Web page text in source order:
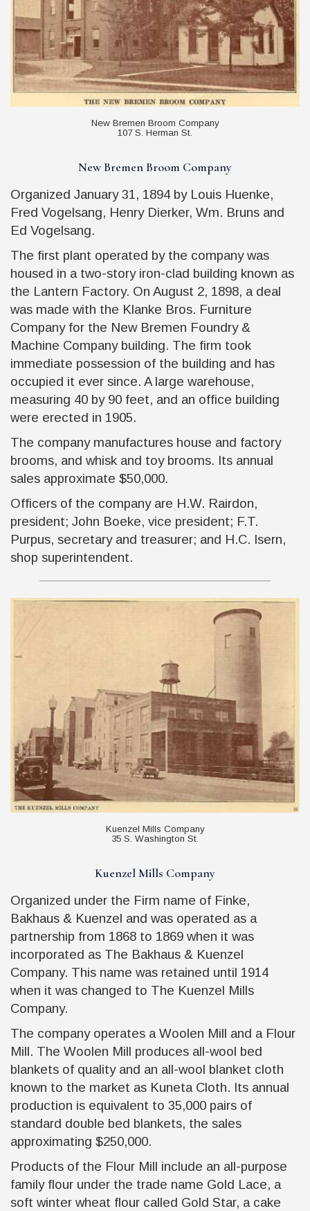
New Bremen Broom Company
107 S. Herman St.
New Bremen Broom Company
Organized January 31, 1894 by Louis Huenke,
Fred Vogelsang, Henry Dierker, Wm. Bruns and
Ed Vogelsang.
The first plant operated by the company was
housed in a two-story iron-clad building known as
the Lantern Factory. On August 2, 1898, a deal
was made with the Klanke Bros. Furniture
Company for the New Bremen Foundry &
Machine Company building. The firm took
immediate possession of the building and has
occupied it ever since. A large warehouse,
measuring 40 by 90 feet, and an office building
were erected in 1905.
The company manufactures house and factory
brooms, and whisk and toy brooms. Its annual
sales approximate $50,000.
Officers of the company are H.W. Rairdon,
president; John Boeke, vice president; F.T.
Purpus, secretary and treasurer; and H.C. Isern,
shop superintendent.
Kuenzel Mills Company
35 S. Washington St.
Kuenzel Mills Company
Organized under the Firm name of Finke,
Bakhaus & Kuenzel and was operated as a
partnership from 1868 to 1869 when it was
incorporated as The Bakhaus & Kuenzel
Company. This name was retained until 1914
when it was changed to The Kuenzel Mills
Company.
The company operates a Woolen Mill and a Flour
Mill. The Woolen Mill produces all-wool bed
blankets of quality and an all-wool blanket cloth
known to the market as Kuneta Cloth. Its annual
production is equivalent to 35,000 pairs of
standard double bed blankets, the sales
approximating $250,000.
Products of the Flour Mill include an all-purpose
family flour under the trade name Gold Lace, a
soft winter wheat flour called Gold Star, a cake